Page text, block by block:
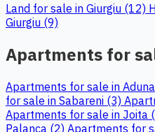
Land for sale in Giurgiu (12)
Giurgiu (9)
Apartments for
Apartments for sale in
for sale in Sabareni (3)
Apartments for sale in Joita
Palanca (2) Apartments for